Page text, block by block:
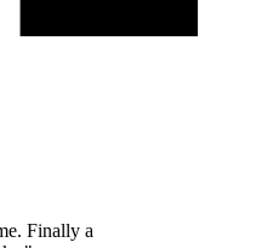
Finally a